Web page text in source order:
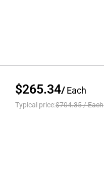
$265.34/Each
Typical price:$704.35/Each